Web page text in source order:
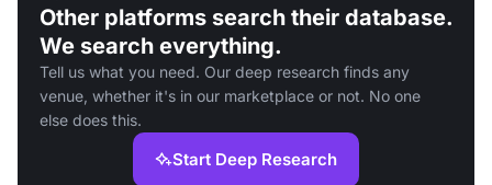
Other platforms search their database.
We search everything.
Tell us what you need. Our deep research finds any
venue, whether it's in our marketplace or not. No one
else does this.
Start Deep Research